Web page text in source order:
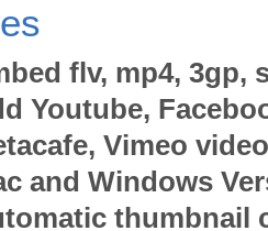
flv, mp4, 3gp,
Youtube,
Vimeo
and Windows
thumbnail